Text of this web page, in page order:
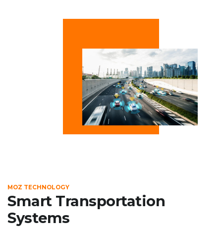
MOZ TECHNOLOGY
Smart Transportation
Systems